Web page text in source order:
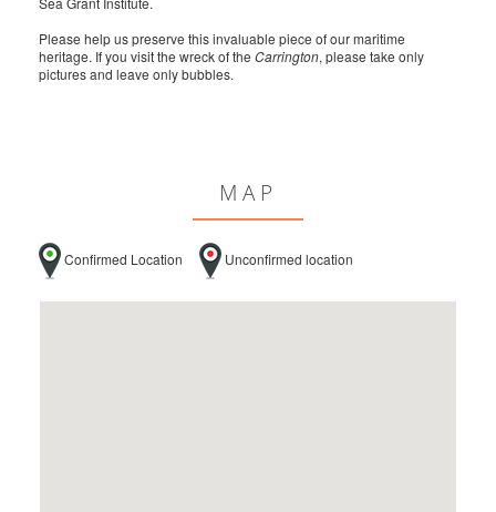
Please help us preserve this invaluable piece of our maritime
heritage. If you visit the wreck of the Carrington, please take only
pictures and leave only bubbles.
MAP
Confirmed Location Unconfirmed location